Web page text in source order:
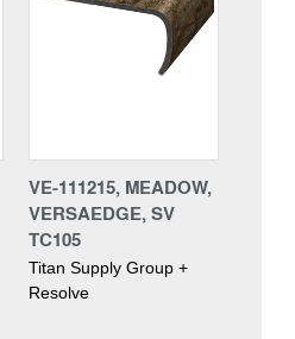
VE-111215, MEADOW,
VERSAEDGE, SV
TC105
Titan Supply Group +
Resolve